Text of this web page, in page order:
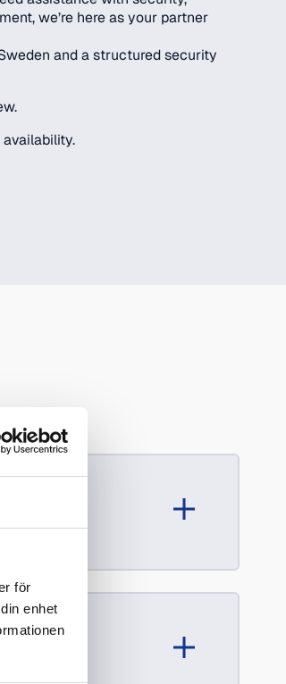
för
enhet
we’re here as your partner
and a structured security
availability.